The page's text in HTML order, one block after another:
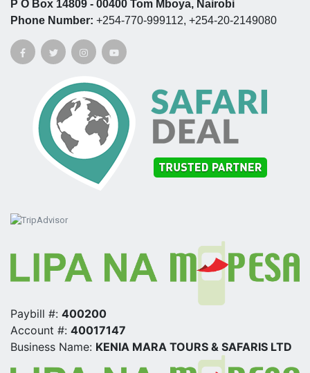
P O Box 14809 - 00400 Tom Mboya, Nairobi
Phone Number: +254-770-999112, +254-20-2149080
Paybill #: 400200
Account #: 40017147
Business Name: KENIA MARA TOURS & SAFARIS LTD